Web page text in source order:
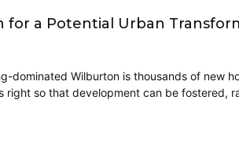
for a Potential Urban
dominated Wilburton is thousands of new
right so that development can be fostered,